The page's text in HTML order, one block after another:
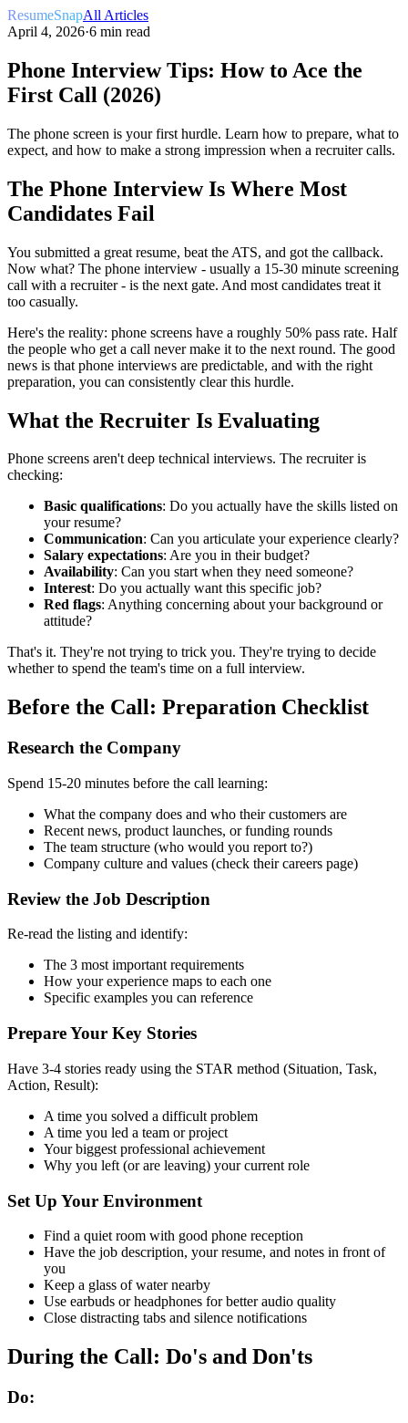
ResumeSnapAll Articles
April 4, 2026·6 min read
Phone Interview Tips: How to Ace the
First Call (2026)
The phone screen is your first hurdle. Learn how to prepare, what to
expect, and how to make a strong impression when a recruiter calls.
The Phone Interview Is Where Most
Candidates Fail
You submitted a great resume, beat the ATS, and got the callback.
Now what? The phone interview - usually a 15-30 minute screening
call with a recruiter - is the next gate. And most candidates treat it
too casually.
Here's the reality: phone screens have a roughly 50% pass rate. Half
the people who get a call never make it to the next round. The good
news is that phone interviews are predictable, and with the right
preparation, you can consistently clear this hurdle.
What the Recruiter Is Evaluating
Phone screens aren't deep technical interviews. The recruiter is
checking:
Basic qualifications: Do you actually have the skills listed on
your resume?
Communication: Can you articulate your experience clearly?
Salary expectations: Are you in their budget?
Availability: Can you start when they need someone?
Interest: Do you actually want this specific job?
Red flags: Anything concerning about your background or
attitude?
That's it. They're not trying to trick you. They're trying to decide
whether to spend the team's time on a full interview.
Before the Call: Preparation Checklist
Research the Company
Spend 15-20 minutes before the call learning:
What the company does and who their customers are
Recent news, product launches, or funding rounds
The team structure (who would you report to?)
Company culture and values (check their careers page)
Review the Job Description
Re-read the listing and identify:
The 3 most important requirements
How your experience maps to each one
Specific examples you can reference
Prepare Your Key Stories
Have 3-4 stories ready using the STAR method (Situation, Task,
Action, Result):
A time you solved a difficult problem
A time you led a team or project
Your biggest professional achievement
Why you left (or are leaving) your current role
Set Up Your Environment
Find a quiet room with good phone reception
Have the job description, your resume, and notes in front of
you
Keep a glass of water nearby
Use earbuds or headphones for better audio quality
Close distracting tabs and silence notifications
During the Call: Do's and Don'ts
Do: